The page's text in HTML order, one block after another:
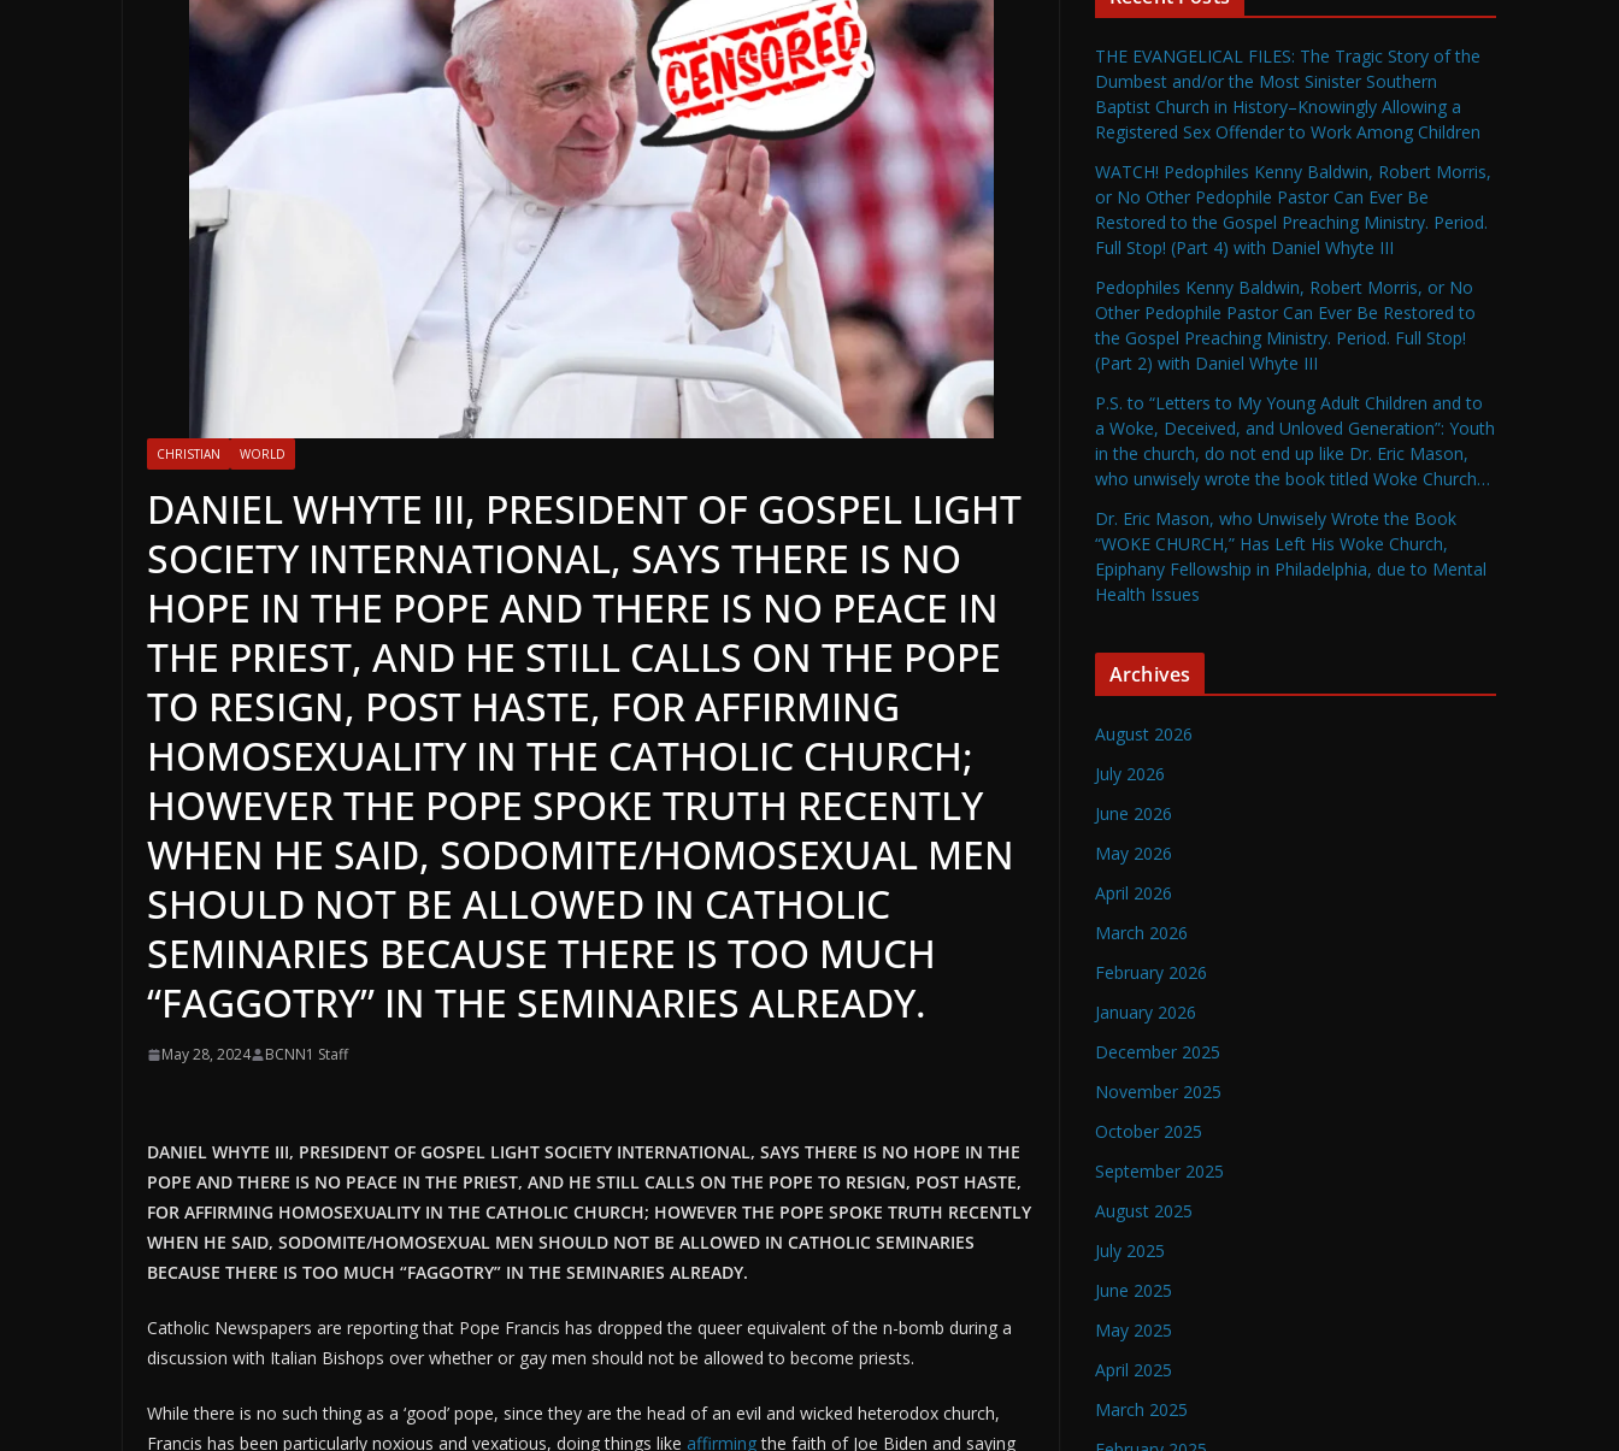
CHRISTIAN WORLD
DANIEL WHYTE III, PRESIDENT OF GOSPEL LIGHT
SOCIETY INTERNATIONAL, SAYS THERE IS NO
HOPE IN THE POPE AND THERE IS NO PEACE IN
THE PRIEST, AND HE STILL CALLS ON THE POPE
TO RESIGN, POST HASTE, FOR AFFIRMING
HOMOSEXUALITY IN THE CATHOLIC CHURCH;
HOWEVER THE POPE SPOKE TRUTH RECENTLY
WHEN HE SAID, SODOMITE/HOMOSEXUAL MEN
SHOULD NOT BE ALLOWED IN CATHOLIC
SEMINARIES BECAUSE THERE IS TOO MUCH
“FAGGOTRY” IN THE SEMINARIES ALREADY.
May 28, 2024 BCNN1 Staff
DANIEL WHYTE III, PRESIDENT OF GOSPEL LIGHT SOCIETY INTERNATIONAL, SAYS THERE IS NO HOPE IN THE
POPE AND THERE IS NO PEACE IN THE PRIEST, AND HE STILL CALLS ON THE POPE TO RESIGN, POST HASTE,
FOR AFFIRMING HOMOSEXUALITY IN THE CATHOLIC CHURCH; HOWEVER THE POPE SPOKE TRUTH RECENTLY
WHEN HE SAID, SODOMITE/HOMOSEXUAL MEN SHOULD NOT BE ALLOWED IN CATHOLIC SEMINARIES
BECAUSE THERE IS TOO MUCH “FAGGOTRY” IN THE SEMINARIES ALREADY.
Catholic Newspapers are reporting that Pope Francis has dropped the queer equivalent of the n-bomb during a
discussion with Italian Bishops over whether or gay men should not be allowed to become priests.
While there is no such thing as a ‘good’ pope, since they are the head of an evil and wicked heterodox church,
Francis has been particularly noxious and vexatious, doing things like affirmingthe faith of Joe Biden and saying
THE EVANGELICAL FILES: The Tragic Story of the
Dumbest and/or the Most Sinister Southern
Baptist Church in History–Knowingly Allowing a
Registered Sex Offender to Work Among Children
WATCH! Pedophiles Kenny Baldwin, Robert Morris,
or No Other Pedophile Pastor Can Ever Be
Restored to the Gospel Preaching Ministry. Period.
Full Stop! (Part 4) with Daniel Whyte III
Pedophiles Kenny Baldwin, Robert Morris, or No
Other Pedophile Pastor Can Ever Be Restored to
the Gospel Preaching Ministry. Period. Full Stop!
(Part 2) with Daniel Whyte III
P.S. to “Letters to My Young Adult Children and to
a Woke, Deceived, and Unloved Generation”: Youth
in the church, do not end up like Dr. Eric Mason,
who unwisely wrote the book titled Woke Church…
Dr. Eric Mason, who Unwisely Wrote the Book
“WOKE CHURCH,” Has Left His Woke Church,
Epiphany Fellowship in Philadelphia, due to Mental
Health Issues
Archives
August 2026
July 2026
June 2026
May 2026
April 2026
March 2026
February 2026
January 2026
December 2025
November 2025
October 2025
September 2025
August 2025
July 2025
June 2025
May 2025
April 2025
March 2025